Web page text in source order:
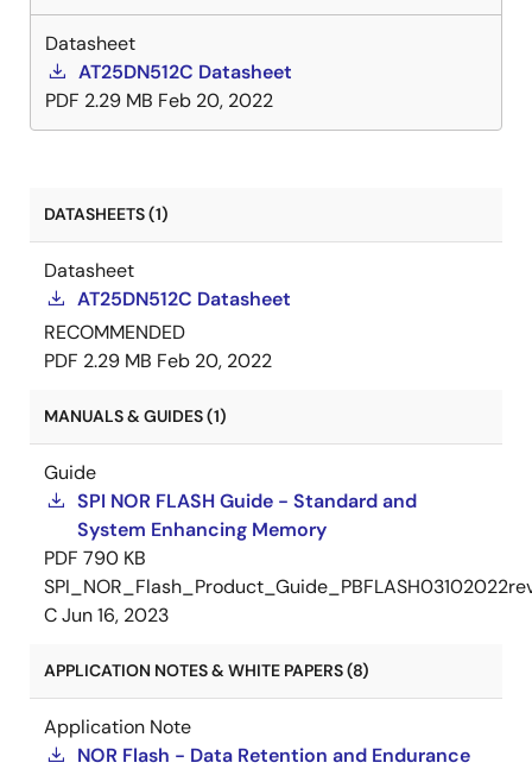
Datasheet
AT25DN512C Datasheet
PDF 2.29 MB Feb 20, 2022
DATASHEETS (1)
Datasheet
AT25DN512C Datasheet
RECOMMENDED
PDF 2.29 MB Feb 20, 2022
MANUALS & GUIDES (1)
Guide
SPI NOR FLASH Guide - Standard and
System Enhancing Memory
PDF 790 KB
CJun 16, 2023
APPLICATION NOTES & WHITE PAPERS (8)
Application Note
NOR Flash - Data Retention and Endurance